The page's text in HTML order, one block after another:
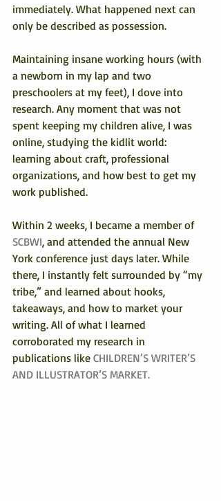
immediately. What happened next can
only be described as possession.
Maintaining insane working hours (with
a newborn in my lap and two
preschoolers at my feet), I dove into
research. Any moment that was not
spent keeping my children alive, I was
online, studying the kidlit world:
learning about craft, professional
organizations, and how best to get my
work published.
Within 2 weeks, I became a member of
SCBWI, and attended the annual New
York conference just days later. While
there, I instantly felt surrounded by “my
tribe,” and learned about hooks,
takeaways, and how to market your
writing. All of what I learned
corroborated my research in
publications like CHILDREN’S WRITER’S
AND ILLUSTRATOR’S MARKET.